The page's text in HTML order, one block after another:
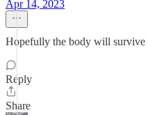
Apr 14, 2023
Hopefully the body will survive
Reply
Share